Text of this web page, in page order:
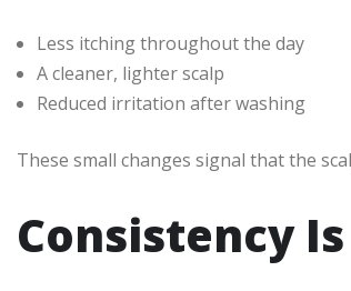
Less itching throughout the day
A cleaner, lighter scalp
Reduced irritation after washing
These small changes signal that the
Consistency